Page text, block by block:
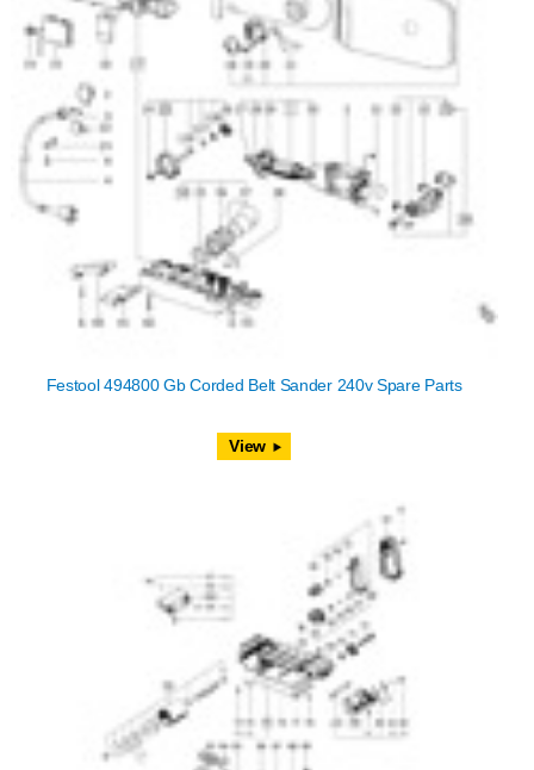
Festool 494800 Gb Corded Belt Sander 240v Spare Parts
View